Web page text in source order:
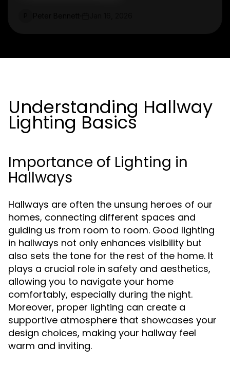
Understanding Hallway
Lighting Basics
Importance of Lighting in
Hallways
Hallways are often the unsung heroes of our
homes, connecting different spaces and
guiding us from room to room. Good lighting
in hallways not only enhances visibility but
also sets the tone for the rest of the home. It
plays a crucial role in safety and aesthetics,
allowing you to navigate your home
comfortably, especially during the night.
Moreover, proper lighting can create a
supportive atmosphere that showcases your
design choices, making your hallway feel
warm and inviting.